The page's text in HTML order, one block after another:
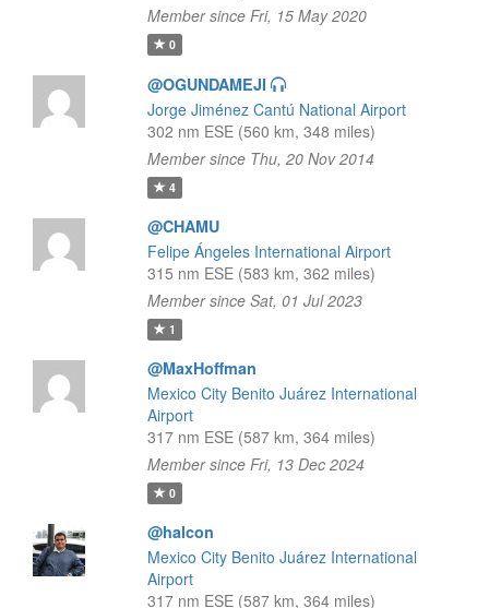
Member since Fri, 15 May 2020
0
@OGUNDAMEJI
Jorge Jiménez Cantú National Airport
302 nm ESE (560 km, 348 miles)
Member since Thu, 20 Nov 2014
4
@CHAMU
Felipe Ángeles International Airport
315 nm ESE (583 km, 362 miles)
Member since Sat, 01 Jul 2023
1
@MaxHoffman
Mexico City Benito Juárez International
Airport
317 nm ESE (587 km, 364 miles)
Member since Fri, 13 Dec 2024
0
@halcon
Mexico City Benito Juárez International
Airport
317 nm ESE (587 km, 364 miles)